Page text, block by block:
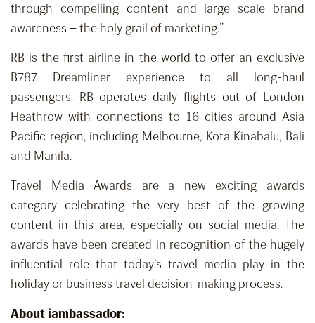
through compelling content and large scale brand
awareness – the holy grail of marketing.”
RB is the first airline in the world to offer an exclusive
B787 Dreamliner experience to all long-haul
passengers. RB operates daily flights out of London
Heathrow with connections to 16 cities around Asia
Pacific region, including Melbourne, Kota Kinabalu, Bali
and Manila.
Travel Media Awards are a new exciting awards
category celebrating the very best of the growing
content in this area, especially on social media. The
awards have been created in recognition of the hugely
influential role that today’s travel media play in the
holiday or business travel decision-making process.
About iambassador: